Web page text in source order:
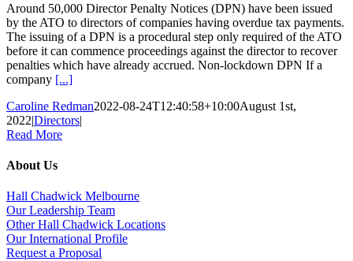
Around 50,000 Director Penalty Notices (DPN) have been issued
by the ATO to directors of companies having overdue tax payments.
The issuing of a DPN is a procedural step only required of the ATO
before it can commence proceedings against the director to recover
penalties which have already accrued. Non-lockdown DPN If a
company [...]
Caroline Redman2022-08-24T12:40:58+10:00August 1st,
2022|Directors|
Read More
About Us
Hall Chadwick Melbourne
Our Leadership Team
Other Hall Chadwick Locations
Our International Profile
Request a Proposal